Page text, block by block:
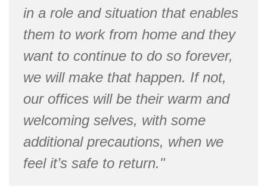
in a role and situation that enables
them to work from home and they
want to continue to do so forever,
we will make that happen. If not,
our offices will be their warm and
welcoming selves, with some
additional precautions, when we
feel it’s safe to return."